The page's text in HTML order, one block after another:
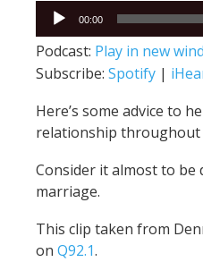
Audio
Player
00:00
Podcast: Play in new
Subscribe: Spotify |
Here’s some advice to
relationship throughout
Consider it almost to
marriage.
This clip taken from
on Q92.1.